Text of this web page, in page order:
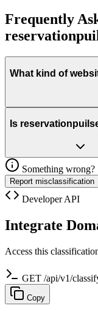
Frequently
What kind of
Is
Something wrong?
Report misclassification
Developer API
Integrate
Access this
GET /api/v1/
Copy